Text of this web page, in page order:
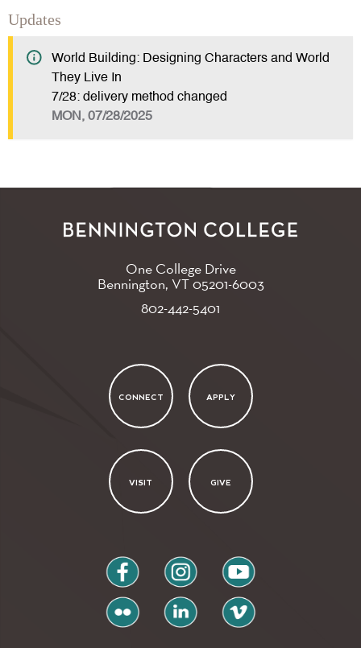
Updates
World Building: Designing Characters and World
They Live In
7/28: delivery method changed
MON, 07/28/2025
One College Drive
Bennington, VT05201-6003
802-442-5401
CONNECT APPLY
VISIT GIVE
facebook instagram youtube
flickr linkedin vimeo